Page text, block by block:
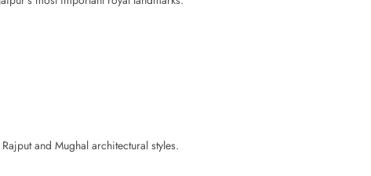
and Mughal architectural styles.